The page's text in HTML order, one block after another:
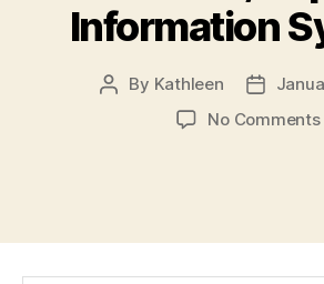
Information
Post
By Kathleen
Post
No Comments